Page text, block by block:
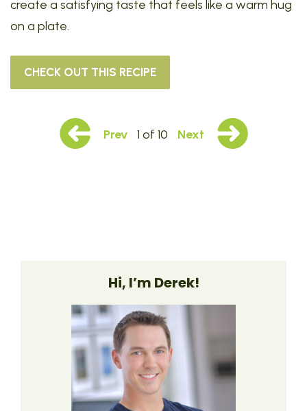
create a satisfying taste that feels like a warm hug
on a plate.
CHECK OUT THIS RECIPE
Prev 1 of 10 Next
Hi, I’m Derek!